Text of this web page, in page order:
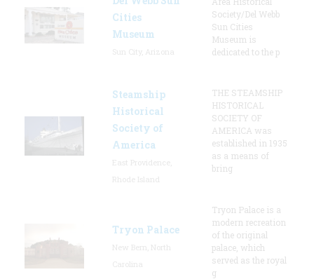
Cities
Museum
Society/Del Webb
Sun Cities
Museum is
dedicated to the p
Steamship
Historical
Society of
America
THE STEAMSHIP
HISTORICAL
SOCIETY OF
AMERICA was
established in 1935
as a means of
bring
Tryon Palace
Tryon Palace is a
modern recreation
of the original
palace, which
served as the royal
g